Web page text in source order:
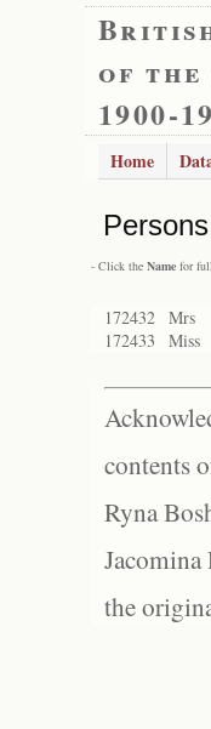
of the
1900-
Home
- Click the Name for
172432 Mrs
172433
Miss
contents
Ryna
the